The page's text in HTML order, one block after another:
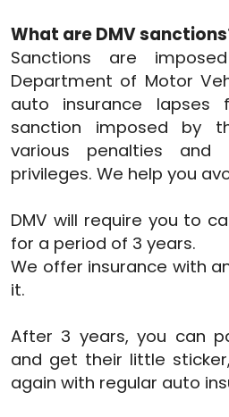
What are DMV
Sanctions are
Department of Motor
auto insurance lapses
sanction imposed by
various penalties and
privileges. We help you
DMV will require you to
for a period of 3 years.
We offer insurance with
it.
After 3 years, you can
and get their little
again with regular auto